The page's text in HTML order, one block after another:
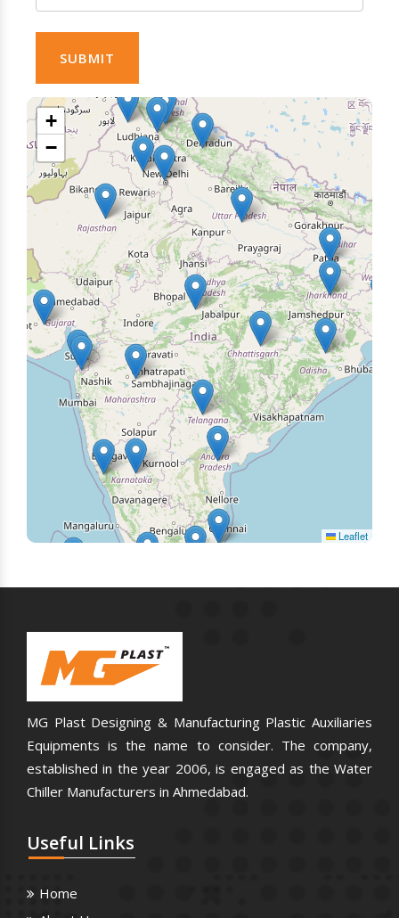
SUBMIT
+
−
Leaflet
MG Plast Designing & Manufacturing Plastic Auxiliaries
Equipments is the name to consider. The company,
established in the year 2006, is engaged as the Water
Chiller Manufacturers in Ahmedabad.
Useful Links
Home